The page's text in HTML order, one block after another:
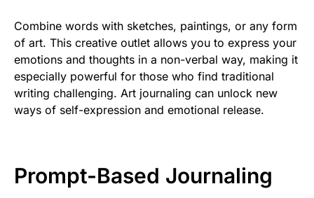
Combine words with sketches, paintings, or any form
of art. This creative outlet allows you to express your
emotions and thoughts in a non-verbal way, making it
especially powerful for those who find traditional
writing challenging. Art journaling can unlock new
ways of self-expression and emotional release.
Prompt-Based Journaling